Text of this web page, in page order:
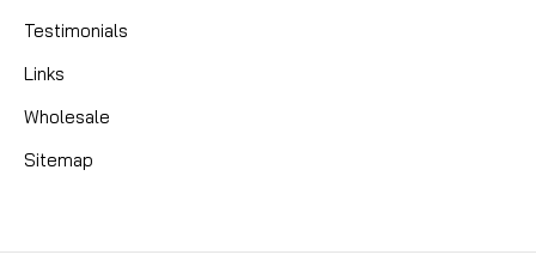
Testimonials
Links
Wholesale
Sitemap